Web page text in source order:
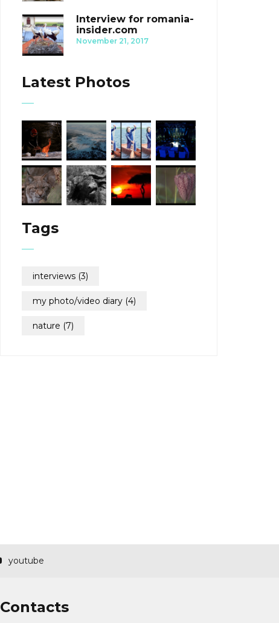
Interview for romania-
insider.com
November 21, 2017
Latest Photos
Tags
interviews (3)
my photo/video diary (4)
nature (7)
youtube
Contacts